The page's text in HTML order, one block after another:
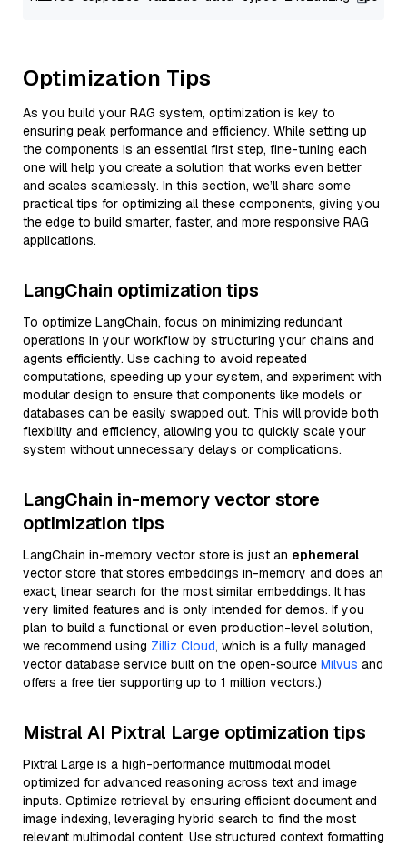
Optimization Tips
As you build your RAG system, optimization is key to
ensuring peak performance and efficiency. While setting up
the components is an essential first step, fine-tuning each
one will help you create a solution that works even better
and scales seamlessly. In this section, we’ll share some
practical tips for optimizing all these components, giving you
the edge to build smarter, faster, and more responsive RAG
applications.
LangChain optimization tips
To optimize LangChain, focus on minimizing redundant
operations in your workflow by structuring your chains and
agents efficiently. Use caching to avoid repeated
computations, speeding up your system, and experiment with
modular design to ensure that components like models or
databases can be easily swapped out. This will provide both
flexibility and efficiency, allowing you to quickly scale your
system without unnecessary delays or complications.
LangChain in-memory vector store
optimization tips
LangChain in-memory vector store is just an ephemeral
vector store that stores embeddings in-memory and does an
exact, linear search for the most similar embeddings. It has
very limited features and is only intended for demos. If you
plan to build a functional or even production-level solution,
we recommend using Zilliz Cloud, which is a fully managed
vector database service built on the open-source Milvus and
offers a free tier supporting up to 1 million vectors.)
Mistral AI Pixtral Large optimization tips
Pixtral Large is a high-performance multimodal model
optimized for advanced reasoning across text and image
inputs. Optimize retrieval by ensuring efficient document and
image indexing, leveraging hybrid search to find the most
relevant multimodal content. Use structured context formatting